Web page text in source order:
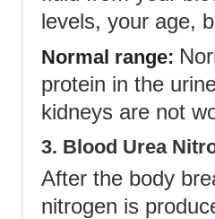
levels, your age,
Normal range:
protein in the
kidneys are not
3. Blood Urea
After the body
nitrogen is